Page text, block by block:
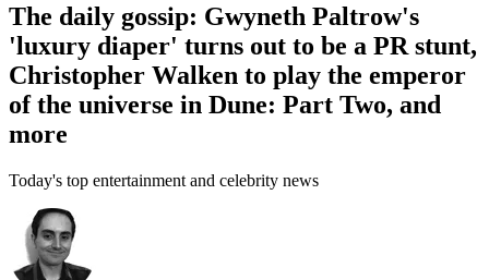
The daily gossip: Gwyneth Paltrow's
'luxury diaper' turns out to be a PR stunt,
Christopher Walken to play the emperor
of the universe in Dune: Part Two, and
more
Today's top entertainment and celebrity news